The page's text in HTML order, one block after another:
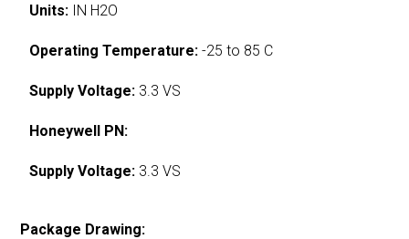
Units: IN H2O
Operating Temperature: -25 to 85 C
Supply Voltage: 3.3 VS
Honeywell PN:
Supply Voltage: 3.3 VS
Package Drawing: